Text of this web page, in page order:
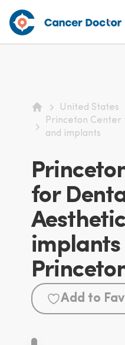
Home
United States
Princeton Center
and implants
for
Add to